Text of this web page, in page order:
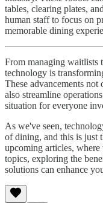
tables, clearing plates,
human staff to focus on
memorable dining
From managing waitlists
technology is
These advancements not
also streamline
situation for everyone
As we've seen,
of dining, and this is just
upcoming articles,
topics, exploring the
solutions can enhance